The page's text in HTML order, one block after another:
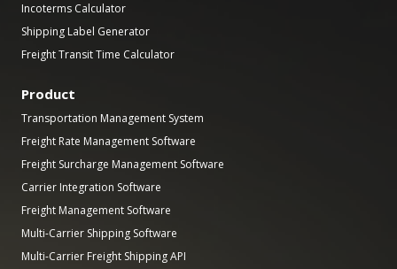
Incoterms Calculator
Shipping Label Generator
Freight Transit Time Calculator
Product
Transportation Management System
Freight Rate Management Software
Freight Surcharge Management Software
Carrier Integration Software
Freight Management Software
Multi-Carrier Shipping Software
Multi-Carrier Freight Shipping API